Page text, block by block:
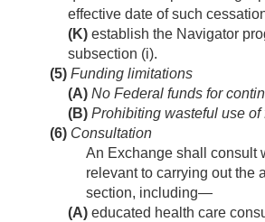
effective date of such
(K) establish the Navigator
subsection (i).
(5) Funding limitations
(A) No Federal funds for
(B) Prohibiting wasteful use of
(6) Consultation
An Exchange shall consult
relevant to carrying out the
section, including—
(A) educated health care